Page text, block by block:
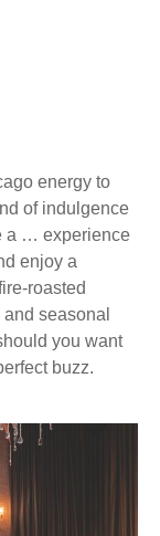
energy to
of indulgence
a … experience
enjoy a
roasted
seasonal
you want
buzz.